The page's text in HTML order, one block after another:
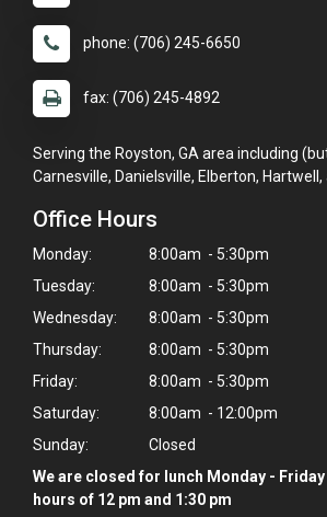
phone: (706) 245-6650
fax: (706) 245-4892
Serving the Royston, GA area including
Carnesville, Danielsville, Elberton, Hartwell,
Office Hours
Monday:
8:00am - 5:30pm
Tuesday:
8:00am - 5:30pm
Wednesday:
8:00am - 5:30pm
Thursday:
8:00am - 5:30pm
Friday:
8:00am - 5:30pm
Saturday:
8:00am - 12:00pm
Sunday:
Closed
We are closed for lunch Monday -
hours of 12 pm and 1:30 pm